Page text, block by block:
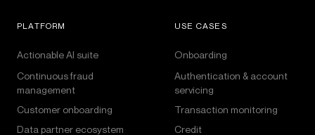
PLATFORM
Actionable AI suite
Continuous fraud
management
Customer onboarding
Data partner ecosystem
USE CASES
Onboarding
Authentication & account
servicing
Transaction monitoring
Credit